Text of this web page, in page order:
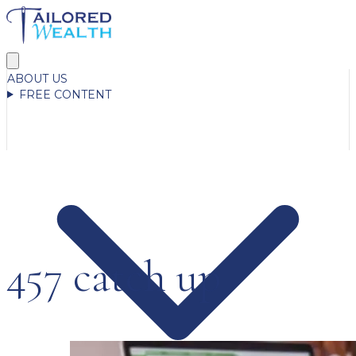
ABOUT US
FREE CONTENT
457 catch up